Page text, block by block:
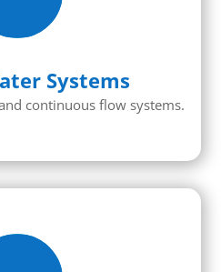
Systems
continuous flow systems.